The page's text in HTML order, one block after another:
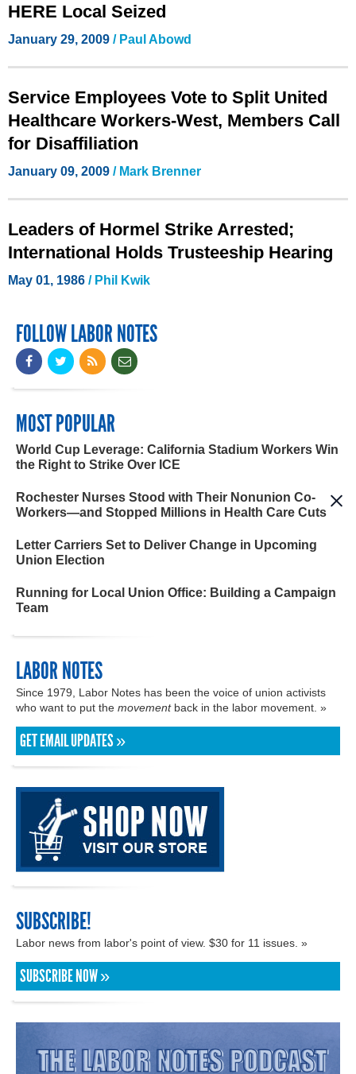
HERE Local Seized
January 29, 2009 / Paul Abowd
Service Employees Vote to Split United
Healthcare Workers-West, Members Call
for Disaffiliation
January 09, 2009 / Mark Brenner
Leaders of Hormel Strike Arrested;
International Holds Trusteeship Hearing
May 01, 1986 / Phil Kwik
FOLLOW LABOR NOTES
MOST POPULAR
World Cup Leverage: California Stadium Workers Win
the Right to Strike Over ICE
Rochester Nurses Stood with Their Nonunion Co-
Workers—and Stopped Millions in Health Care Cuts
Letter Carriers Set to Deliver Change in Upcoming
Union Election
Running for Local Union Office: Building a Campaign
Team
LABOR NOTES
Since 1979, Labor Notes has been the voice of union activists
who want to put the movementback in the labor movement. »
GET EMAIL UPDATES »
SUBSCRIBE!
Labor news from labor's point of view. $30 for 11 issues. »
SUBSCRIBE NOW »